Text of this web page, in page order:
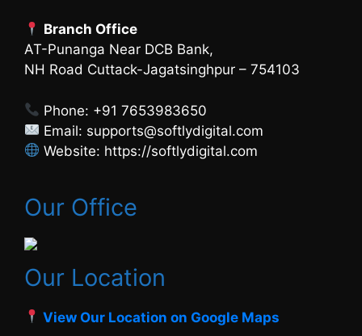
Branch Office
AT-Punanga Near DCB Bank,
NH Road Cuttack-Jagatsinghpur – 754103
Phone: +91 7653983650
Email: supports@softlydigital.com
Website: https://softlydigital.com
Our Office
Our Location
View Our Location on Google Maps